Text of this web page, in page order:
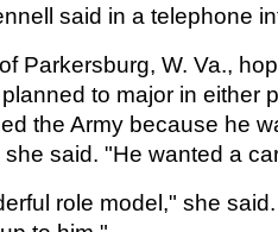
said in a telephone
Parkersburg, W. Va.,
to major in either
the Army because he
said. "He wanted a
role model," she